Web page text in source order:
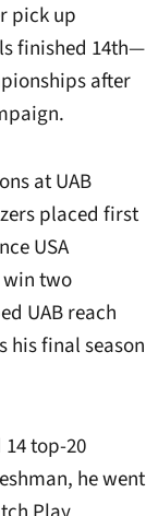
pick up
finished 14th—
after
at UAB
placed first
USA
two
UAB reach
his final season
top-20
he went